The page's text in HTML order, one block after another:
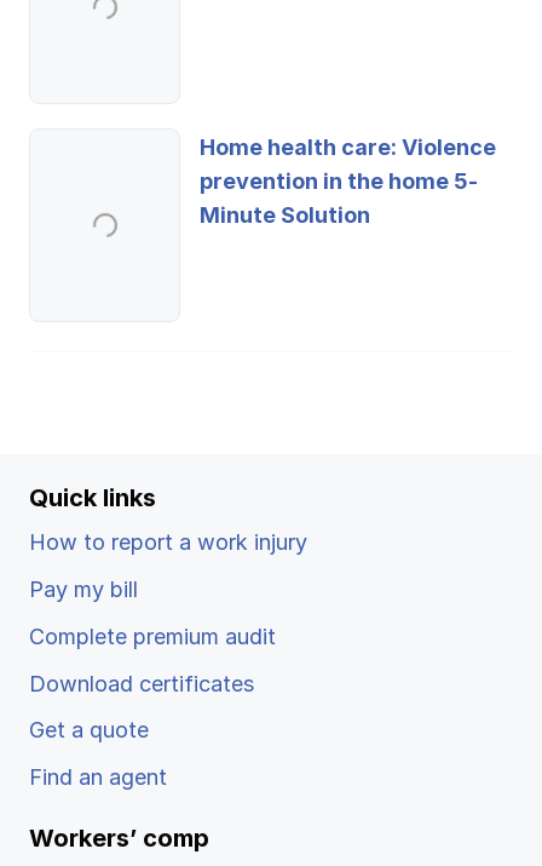
Home health care: Violence
prevention in the home 5-
Minute Solution
Quick links
How to report a work injury
Pay my bill
Complete premium audit
Download certificates
Get a quote
Find an agent
Workers’ comp